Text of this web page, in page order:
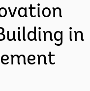
in